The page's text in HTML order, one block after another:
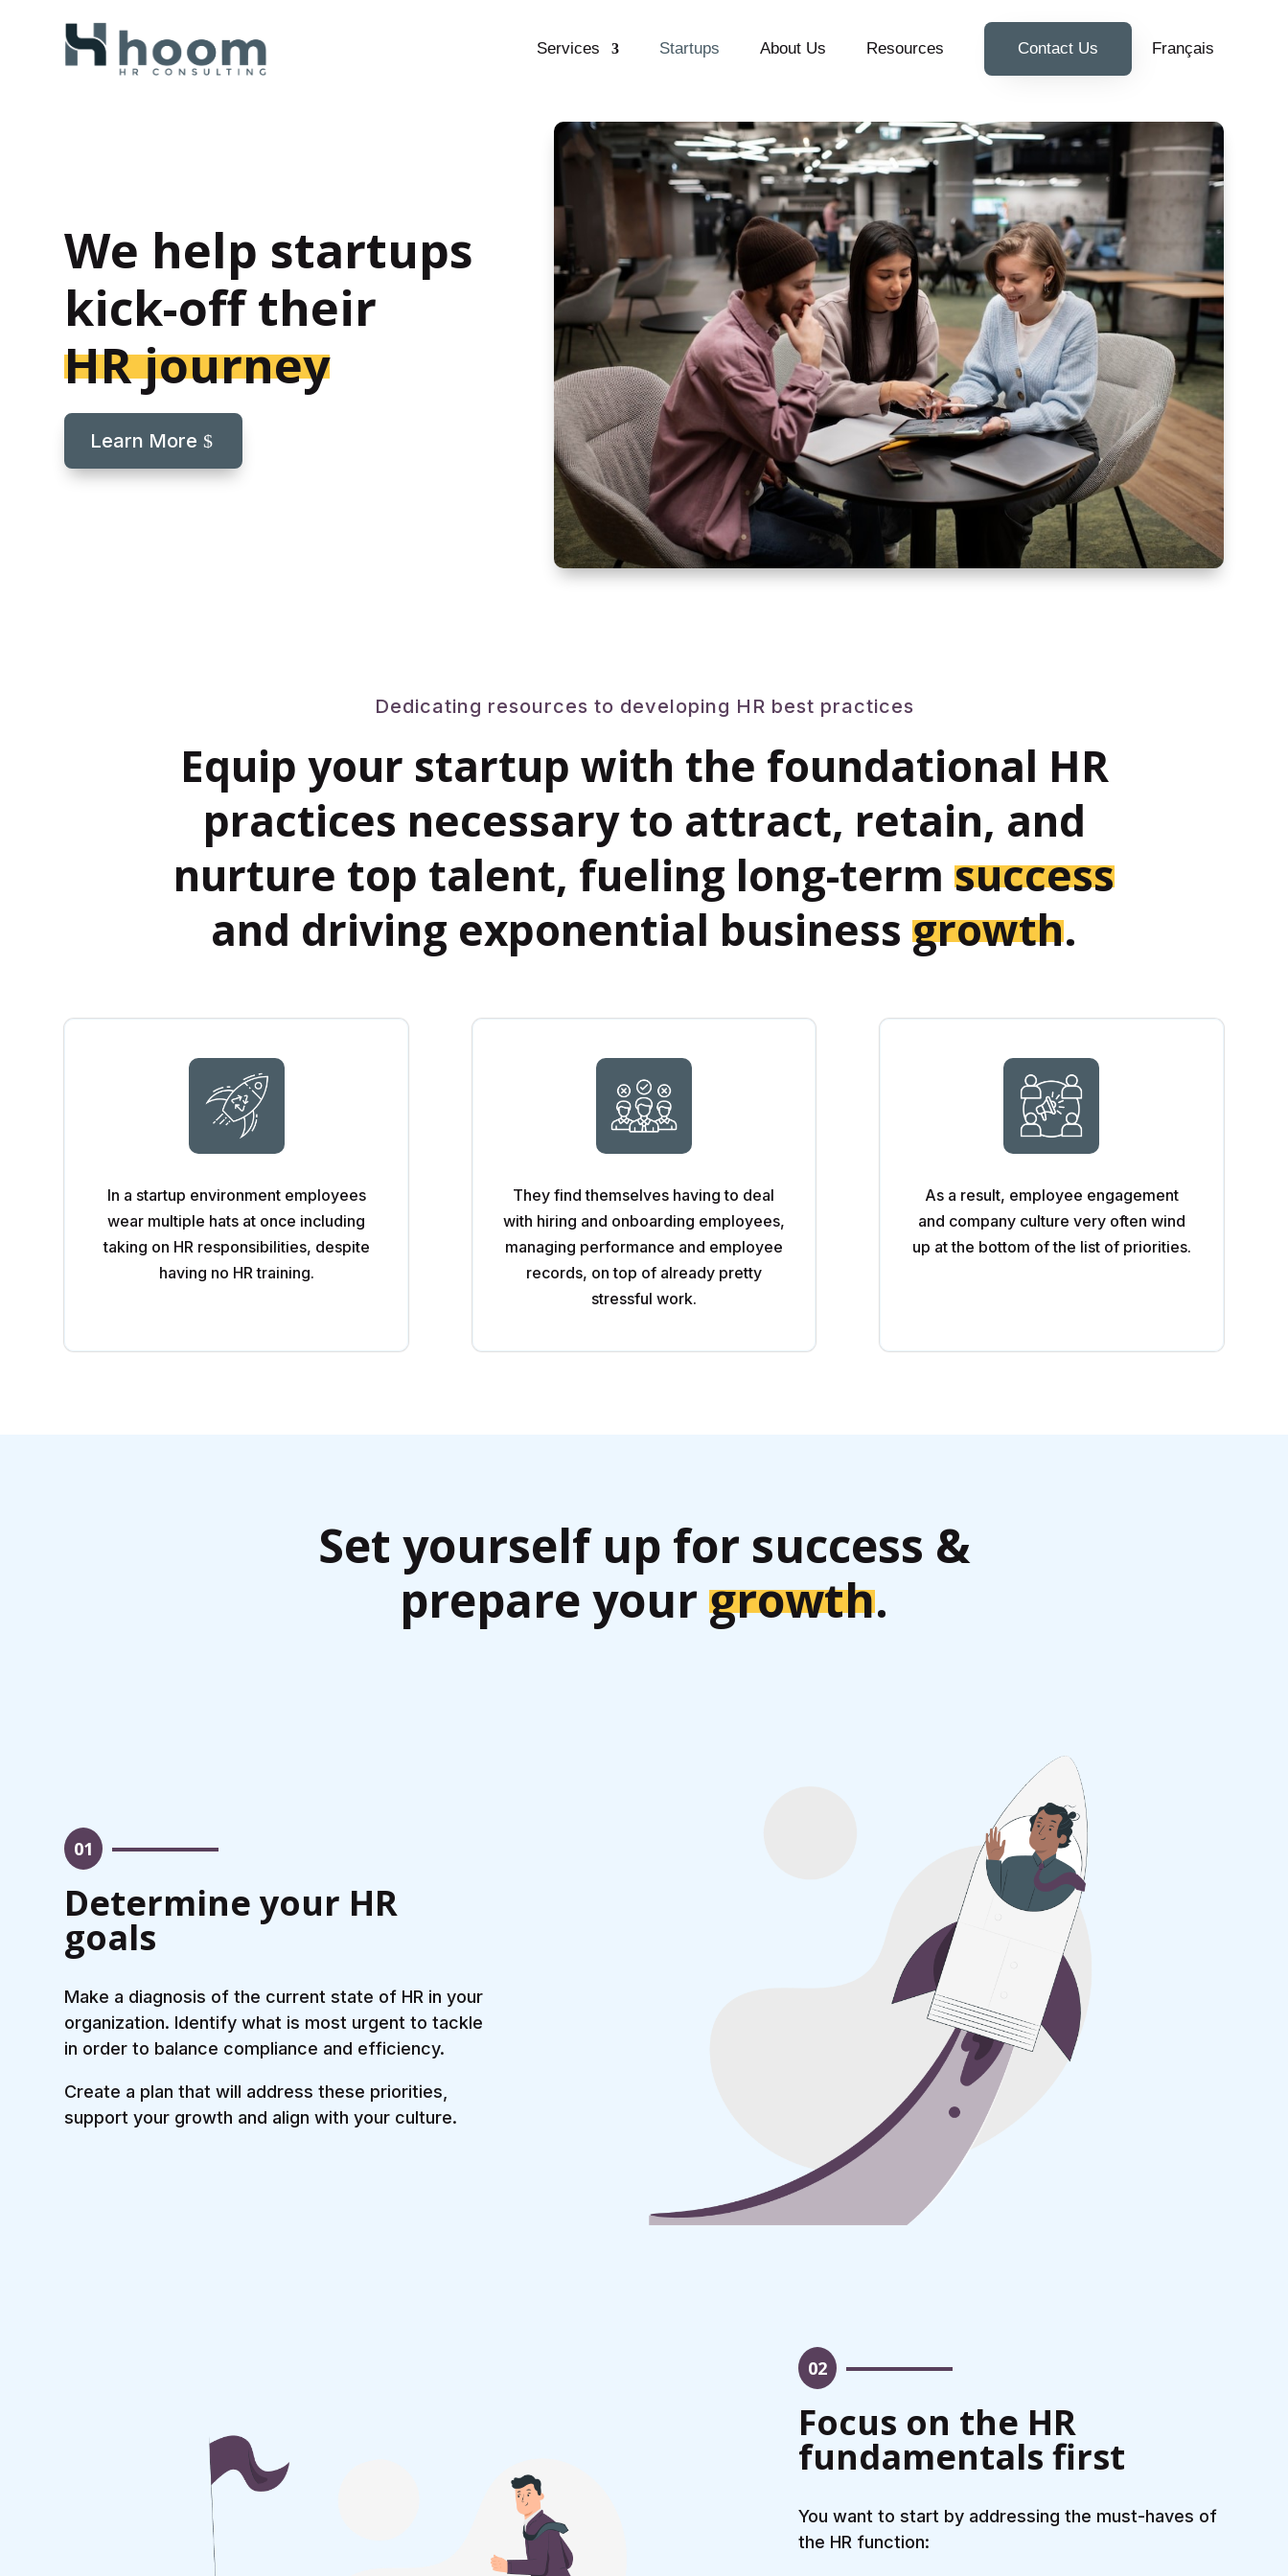
Services Startups About Us Resources Contact Us Français
We help startups
kick-off their
HR journey
Learn More
Dedicating resources to developing HR best practices
Equip your startup with the foundational HR
practices necessary to attract, retain, and
nurture top talent, fueling long-term success
and driving exponential business growth.
In a startup environment employees
wear multiple hats at once including
taking on HR responsibilities, despite
having no HR training.
They find themselves having to deal
with hiring and onboarding employees,
managing performance and employee
records, on top of already pretty
stressful work.
As a result, employee engagement
and company culture very often wind
up at the bottom of the list of priorities.
Set yourself up for success &
prepare yourgrowth.
01
Determine your HR
goals
Make a diagnosis of the current state of HR in your
organization. Identify what is most urgent to tackle
in order to balance compliance and efficiency.
Create a plan that will address these priorities,
support your growth and align with your culture.
02
Focus on the HR
fundamentals first
You want to start by addressing the must-haves of
the HR function: